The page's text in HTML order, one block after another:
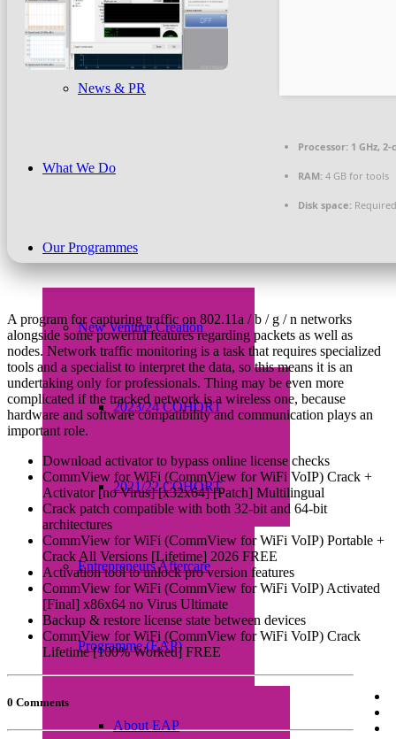
Beneficiaries
News & PR
What We Do
Our Programmes
New Venture Creation
2023/24 COHORT
2021/22 COHORT
Entrepreneurs Aftercare
Programme (EAP)
About EAP
Processor: 1 GHz,
RAM: 4 GB for tools
Disk space:
A program for capturing traffic on 802.11a / b / g / n networks
alongside some powerful features regarding packets as well as
nodes. Network traffic monitoring is a task that requires specialized
tools and a specialist to interpret the data, so this means it is an
undertaking only for professionals. Thing may be even more
complicated if the tracked network is a wireless one, because
hardware and software compatibility and communication plays an
important role.
Download activator to bypass online license checks
CommView for WiFi (CommView for WiFi VoIP) Crack +
Activator [no Virus] [x32x64] [Patch] Multilingual
Crack patch compatible with both 32-bit and 64-bit
architectures
CommView for WiFi (CommView for WiFi VoIP) Portable +
Crack All Versions [Lifetime] 2026 FREE
Activation tool to unlock pro version features
CommView for WiFi (CommView for WiFi VoIP) Activated
[Final] x86x64 no Virus Ultimate
Backup & restore license state between devices
CommView for WiFi (CommView for WiFi VoIP) Crack
Lifetime [100% Worked] FREE
0 Comments